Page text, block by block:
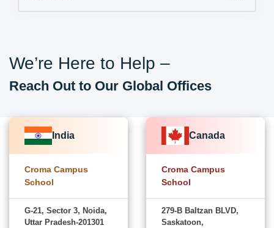
We’re Here to Help –
Reach Out to Our Global Offices
India
Croma Campus
School
G-21, Sector 3, Noida,
Uttar Pradesh-201301
Canada
Croma Campus
School
279-B Baltzan BLVD,
Saskatoon,